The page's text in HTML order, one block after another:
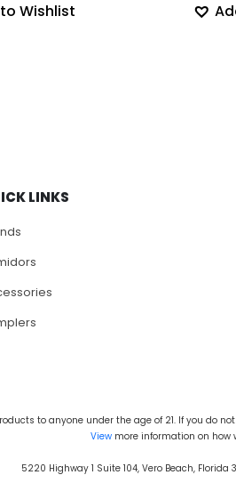
Wishlist
LINKS
to anyone under the age of 21. If you do
Viewmore information on how
5220 Highway 1 Suite 104, Vero Beach, Florida